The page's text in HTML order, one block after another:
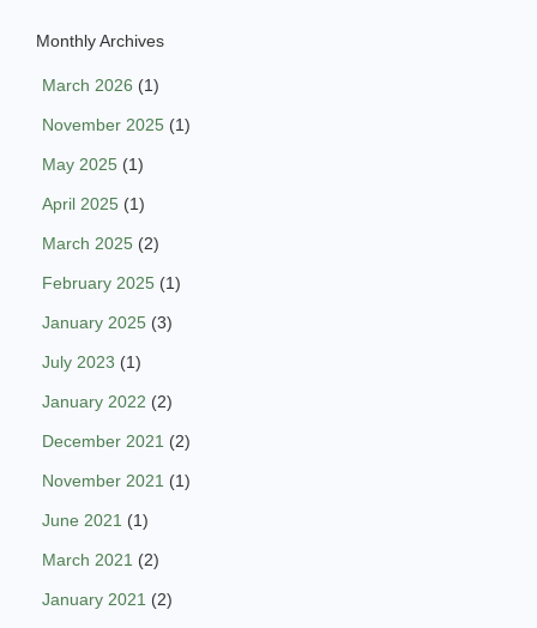
Monthly Archives
March 2026 (1)
November 2025 (1)
May 2025 (1)
April 2025 (1)
March 2025 (2)
February 2025 (1)
January 2025 (3)
July 2023 (1)
January 2022 (2)
December 2021 (2)
November 2021 (1)
June 2021 (1)
March 2021 (2)
January 2021 (2)